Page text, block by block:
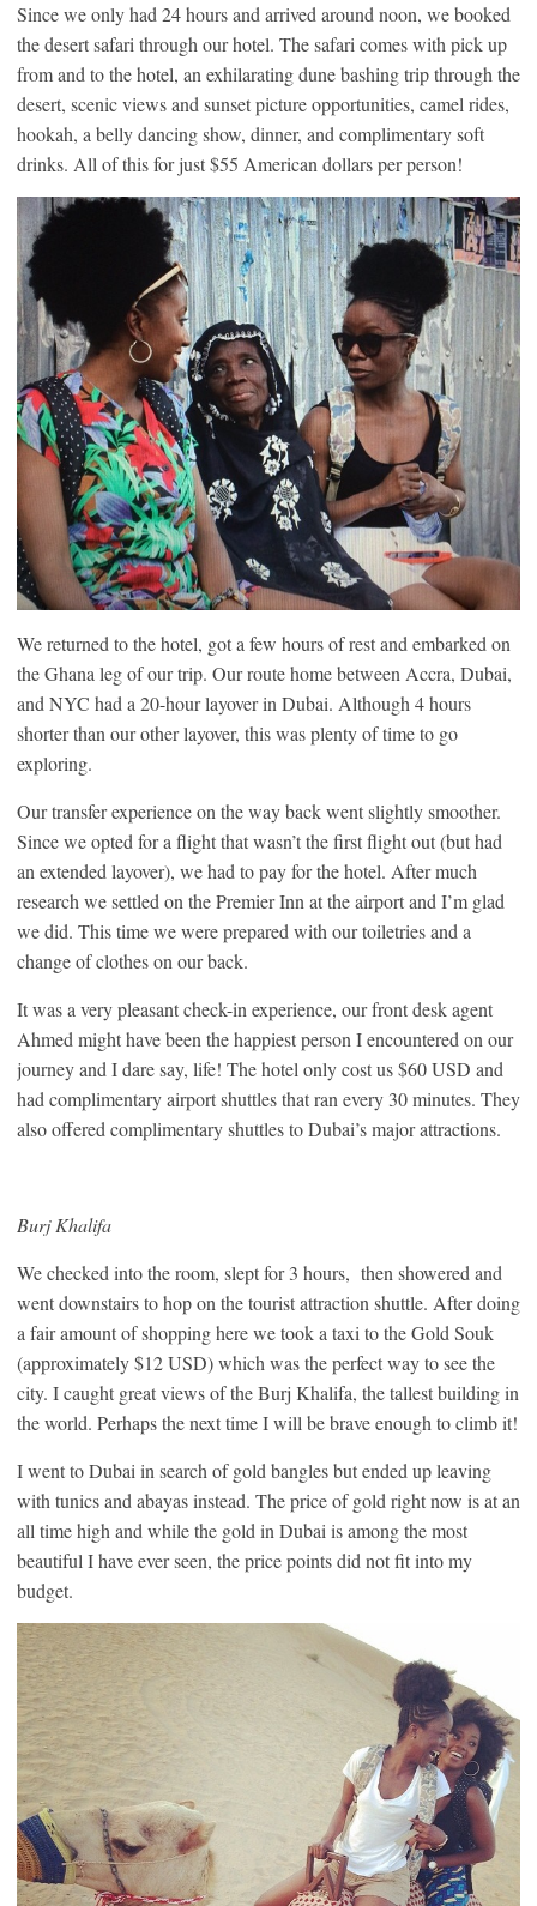
Since we only had 24 hours and arrived around noon, we booked
the desert safari through our hotel. The safari comes with pick up
from and to the hotel, an exhilarating dune bashing trip through the
desert, scenic views and sunset picture opportunities, camel rides,
hookah, a belly dancing show, dinner, and complimentary soft
drinks. All of this for just $55 American dollars per person!
We returned to the hotel, got a few hours of rest and embarked on
the Ghana leg of our trip. Our route home between Accra, Dubai,
and NYC had a 20-hour layover in Dubai. Although 4 hours
shorter than our other layover, this was plenty of time to go
exploring.
Our transfer experience on the way back went slightly smoother.
Since we opted for a flight that wasn’t the first flight out (but had
an extended layover), we had to pay for the hotel. After much
research we settled on the Premier Inn at the airport and I’m glad
we did. This time we were prepared with our toiletries and a
change of clothes on our back.
It was a very pleasant check-in experience, our front desk agent
Ahmed might have been the happiest person I encountered on our
journey and I dare say, life! The hotel only cost us $60 USD and
had complimentary airport shuttles that ran every 30 minutes. They
also offered complimentary shuttles to Dubai’s major attractions.
Burj Khalifa
We checked into the room, slept for 3 hours, then showered and
went downstairs to hop on the tourist attraction shuttle. After doing
a fair amount of shopping here we took a taxi to the Gold Souk
(approximately $12 USD) which was the perfect way to see the
city. I caught great views of the Burj Khalifa, the tallest building in
the world. Perhaps the next time I will be brave enough to climb it!
I went to Dubai in search of gold bangles but ended up leaving
with tunics and abayas instead. The price of gold right now is at an
all time high and while the gold in Dubai is among the most
beautiful I have ever seen, the price points did not fit into my
budget.